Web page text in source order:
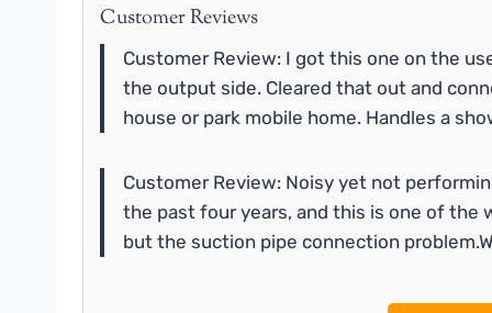
Customer Reviews
Customer Review: I got this one on the
the output side. Cleared that out and
house or park mobile home. Handles a
Customer Review: Noisy yet not
the past four years, and this is one of the
but the suction pipe connection